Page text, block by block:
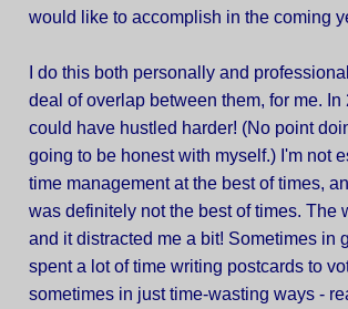
would like to accomplish in the coming
I do this both personally and
deal of overlap between them, for me. In
could have hustled harder! (No point
going to be honest with myself.) I'm not
time management at the best of times,
was definitely not the best of times. The
and it distracted me a bit! Sometimes in
spent a lot of time writing postcards to
sometimes in just time-wasting ways -